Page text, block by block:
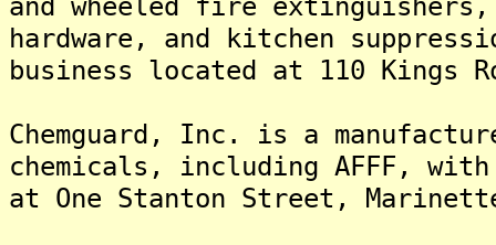
hardware, and kitchen
business located at 110 Kings
Chemguard, Inc. is a
chemicals, including AFFF,
at One Stanton Street,